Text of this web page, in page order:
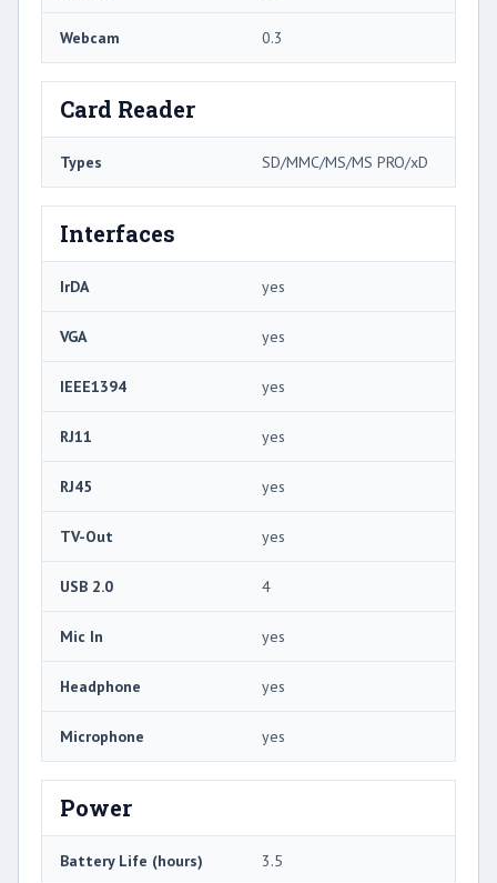
Webcam 0.3
Card Reader
Types SD/MMC/MS/MS PRO/xD
Interfaces
IrDA yes
VGA yes
IEEE1394 yes
RJ11 yes
RJ45 yes
TV-Out yes
USB 2.0 4
Mic In yes
Headphone yes
Microphone yes
Power
Battery Life (hours) 3.5